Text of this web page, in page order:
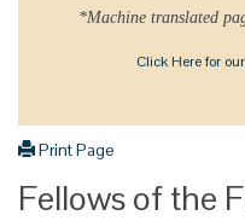
*Machine translated
Click Here for
Print Page
Fellows of the